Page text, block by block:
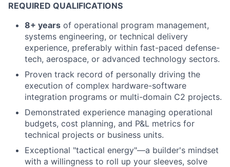
REQUIRED QUALIFICATIONS
8+ years of operational program management,
systems engineering, or technical delivery
experience, preferably within fast-paced defense-
tech, aerospace, or advanced technology sectors.
Proven track record of personally driving the
execution of complex hardware-software
integration programs or multi-domain C2 projects.
Demonstrated experience managing operational
budgets, cost planning, and P&L metrics for
technical projects or business units.
Exceptional "tactical energy"—a builder's mindset
with a willingness to roll up your sleeves, solve